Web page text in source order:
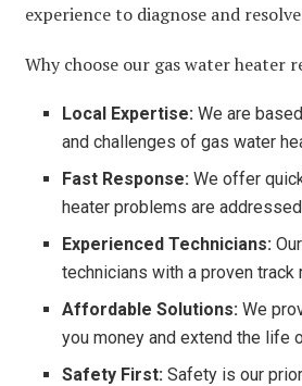
experience to diagnose and
Why choose our gas water heater
Local Expertise: We are
and challenges of gas water
Fast Response: We offer
heater problems are
Experienced Technicians:
technicians with a proven track
Affordable Solutions: We
you money and extend the life
Safety First: Safety is our